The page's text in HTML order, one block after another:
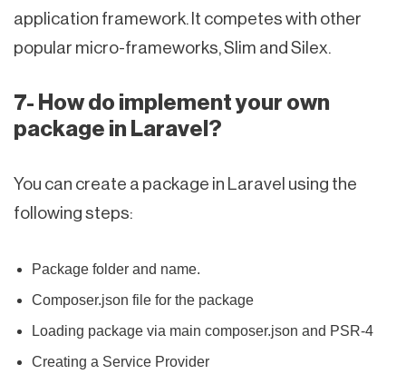
application framework. It competes with other
popular micro-frameworks, Slim and Silex.
7- How do implement your own
package in Laravel?
You can create a package in Laravel using the
following steps:
Package folder and name.
Composer.json file for the package
Loading package via main composer.json and PSR-4
Creating a Service Provider